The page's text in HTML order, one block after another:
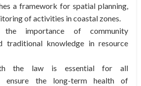
a framework for spatial planning,
of activities in coastal zones.
the importance of community
traditional knowledge in resource
the law is essential for all
ensure the long-term health of